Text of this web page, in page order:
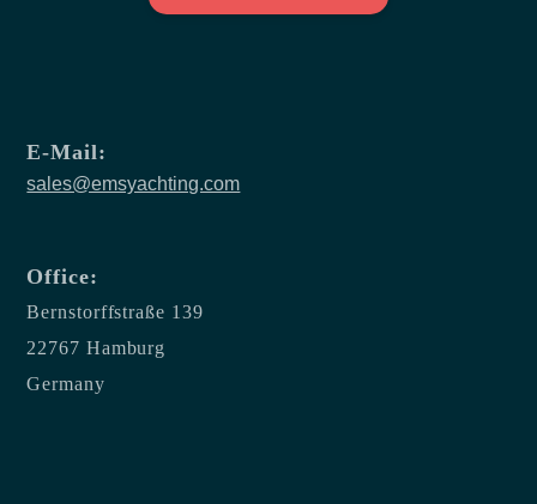
E-Mail:
sales@emsyachting.com
Office:
Bernstorffstraße 139
22767 Hamburg
Germany